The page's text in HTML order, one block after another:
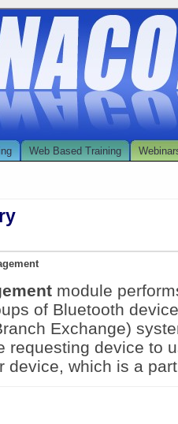
Web Based Training
module
of Bluetooth
Exchange)
requesting device to
device, which is a